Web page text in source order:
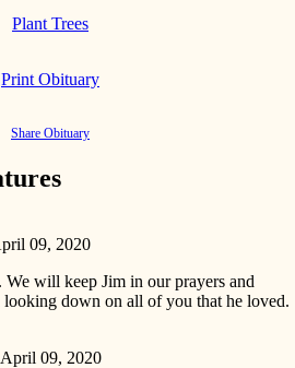
Plant Trees
Print Obituary
Share Obituary
09, 2020
We will keep Jim in our prayers and
down on all of you that he loved.
April 09, 2020